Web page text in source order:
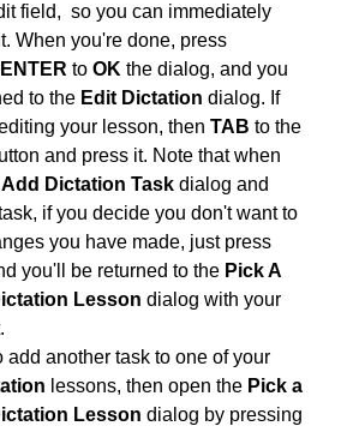
field, so you can immediately
When you're done, press
to OK the dialog, and you
to the Edit Dictation dialog. If
your lesson, then TAB to the
and press it. Note that when
Add Dictation Task dialog and
if you decide you don't want to
you have made, just press
you'll be returned to the Pick A
Lesson dialog with your
add another task to one of your
lessons, then open the Pick a
Lesson dialog by pressing